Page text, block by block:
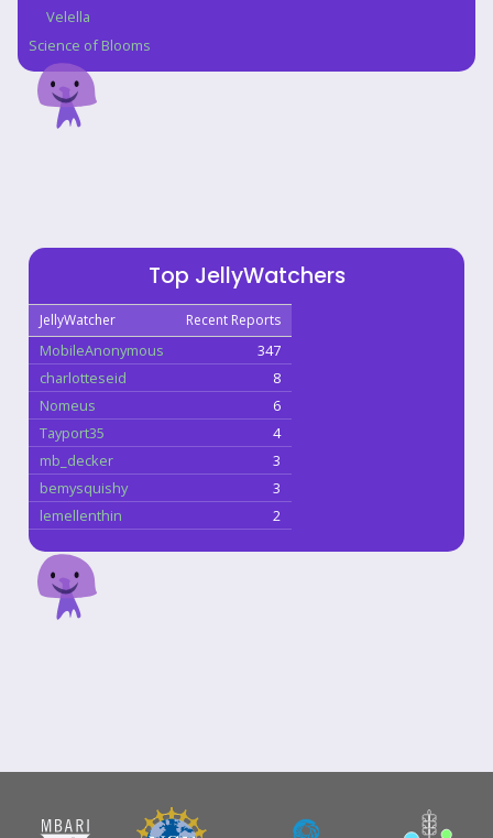
Velella
Science of Blooms
Top JellyWatchers
JellyWatcher Recent Reports
MobileAnonymous
347
charlotteseid
8
Nomeus
6
Tayport35
4
mb_decker
3
bemysquishy
3
lemellenthin
2